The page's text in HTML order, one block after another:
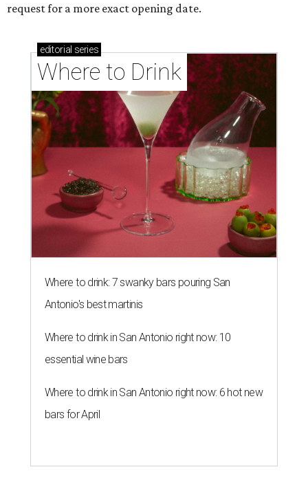
request for a more exact opening date.
editorial series
Where to Drink
Where to drink: 7 swanky bars pouring San
Antonio's best martinis
Where to drink in San Antonio right now: 10
essential wine bars
Where to drink in San Antonio right now: 6 hot new
bars for April